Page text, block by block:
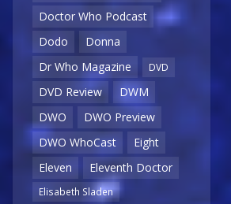
Doctor Who Podcast
Dodo
Donna
Dr Who Magazine
DVD
DVD Review
DWM
DWO
DWO Preview
DWO WhoCast
Eight
Eleven
Eleventh Doctor
Elisabeth Sladen